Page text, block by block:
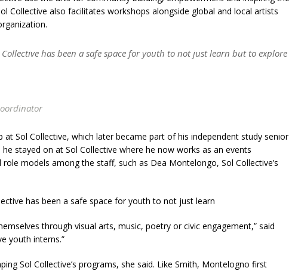
Collective also facilitates workshops alongside global and local artists
has been a safe space for youth to not just learn but to explore
at Sol Collective, which later became part of his independent study senior
stayed on at Sol Collective where he now works as an events
models among the staff, such as Dea Montelongo, Sol Collective’s
has been a safe space for youth to not just learn
through visual arts, music, poetry or civic engagement,” said
youth interns.”
Sol Collective’s programs, she said. Like Smith, Montelogno first